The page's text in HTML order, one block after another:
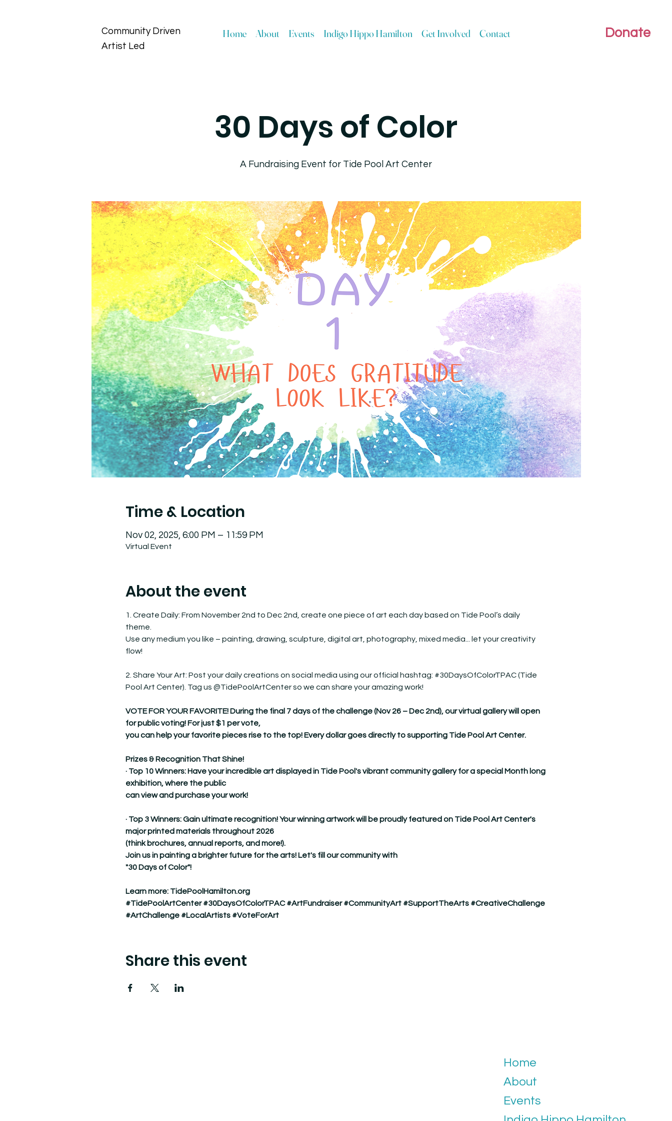
Community Driven
Artist Led
Home About Events Indigo Hippo Hamilton Get Involved Contact Donate
30 Days of Color
A Fundraising Event for Tide Pool Art Center
Time & Location
Nov 02, 2025, 6:00 PM – 11:59 PM
Virtual Event
About the event
1. Create Daily: From November 2nd to Dec 2nd, create one piece of art each day based on Tide Pool’s daily
theme.
Use any medium you like – painting, drawing, sculpture, digital art, photography, mixed media... let your creativity
flow!
2. Share Your Art: Post your daily creations on social media using our official hashtag: #30DaysOfColorTPAC (Tide
Pool Art Center). Tag us @TidePoolArtCenter so we can share your amazing work!
VOTE FOR YOUR FAVORITE! During the final 7 days of the challenge (Nov 26 – Dec 2nd), our virtual gallery will open
for public voting! For just $1 per vote,
you can help your favorite pieces rise to the top! Every dollar goes directly to supporting Tide Pool Art Center.
Prizes & Recognition That Shine!
· Top 10 Winners: Have your incredible art displayed in Tide Pool's vibrant community gallery for a special Month long
exhibition, where the public
can view and purchase your work!
· Top 3 Winners: Gain ultimate recognition! Your winning artwork will be proudly featured on Tide Pool Art Center's
major printed materials throughout 2026
(think brochures, annual reports, and more!).
Join us in painting a brighter future for the arts! Let's fill our community with
"30 Days of Color"!
Learn more: TidePoolHamilton.org
#TidePoolArtCenter #30DaysOfColorTPAC #ArtFundraiser #CommunityArt #SupportTheArts #CreativeChallenge
#ArtChallenge #LocalArtists #VoteForArt
Share this event
Home
About
Events